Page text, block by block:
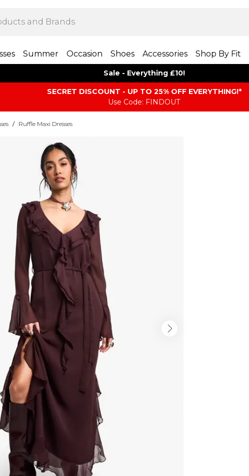
Summer Occasion Shoes Accessories Shop By Fit
Sale - Everything £10!
SECRET DISCOUNT - UP TO 25% OFF EVERYTHING!*
Use Code: FINDOUT
/ Ruffle Maxi Dresses